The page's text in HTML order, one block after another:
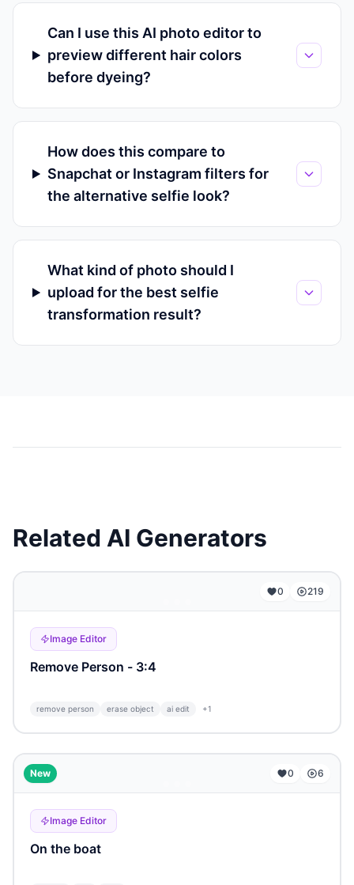
Can I use this AI photo editor to
preview different hair colors
before dyeing?
How does this compare to
Snapchat or Instagram filters for
the alternative selfie look?
What kind of photo should I
upload for the best selfie
transformation result?
Related AI Generators
0 219
Image Editor
Remove Person - 3:4
remove person erase object ai edit +1
New 0 6
Image Editor
On the boat